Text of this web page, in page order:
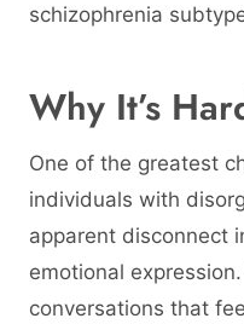
schizophrenia
Why It’s
One of the greatest
individuals with
apparent disconnect
emotional
conversations that